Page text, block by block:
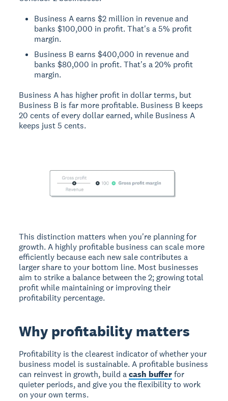
Business A earns $2 million in revenue and
banks $100,000 in profit. That's a 5% profit
margin.
Business B earns $400,000 in revenue and
banks $80,000 in profit. That's a 20% profit
margin.
Business A has higher profit in dollar terms, but
Business B is far more profitable. Business B keeps
20 cents of every dollar earned, while Business A
keeps just 5 cents.
This distinction matters when you're planning for
growth. A highly profitable business can scale more
efficiently because each new sale contributes a
larger share to your bottom line. Most businesses
aim to strike a balance between the 2; growing total
profit while maintaining or improving their
profitability percentage.
Why profitability matters
Profitability is the clearest indicator of whether your
business model is sustainable. A profitable business
can reinvest in growth, build acash bufferfor
quieter periods, and give you the flexibility to work
on your own terms.